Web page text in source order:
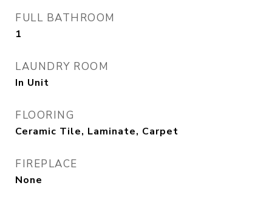
FULL BATHROOM
1
LAUNDRY ROOM
In Unit
FLOORING
Ceramic Tile, Laminate, Carpet
FIREPLACE
None